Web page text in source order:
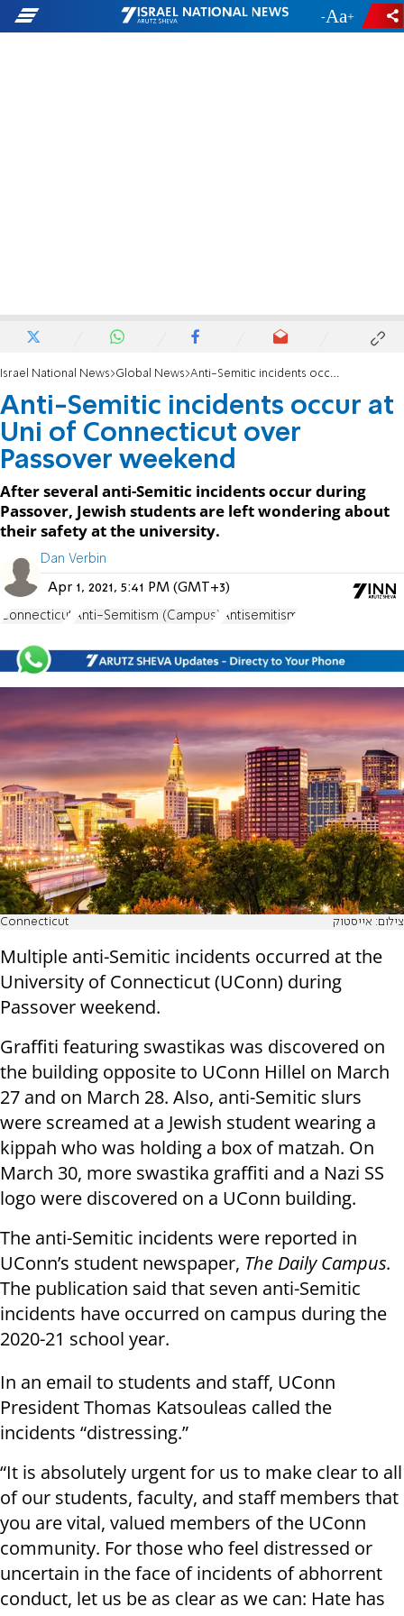
- +
Israel National News Global News Anti-Semitic incidents occur at Uni of Connecticut over Passover weekend
Anti-Semitic incidents occur at
Uni of Connecticut over
Passover weekend
After several anti-Semitic incidents occur during
Passover, Jewish students are left wondering about
their safety at the university.
Dan Verbin
Apr 1, 2021, 5:41 PM (GMT+3)
Connecticut Anti-Semitism (Campus) Antisemitism
Connecticut צילום: אייסטוק
Multiple anti-Semitic incidents occurred at the
University of Connecticut (UConn) during
Passover weekend.
Graffiti featuring swastikas was discovered on
the building opposite to UConn Hillel on March
27 and on March 28. Also, anti-Semitic slurs
were screamed at a Jewish student wearing a
kippah who was holding a box of matzah. On
March 30, more swastika graffiti and a Nazi SS
logo were discovered on a UConn building.
The anti-Semitic incidents were reported in
UConn’s student newspaper, The Daily Campus.
The publication said that seven anti-Semitic
incidents have occurred on campus during the
2020-21 school year.
In an email to students and staff, UConn
President Thomas Katsouleas called the
incidents “distressing.”
“It is absolutely urgent for us to make clear to all
of our students, faculty, and staff members that
you are vital, valued members of the UConn
community. For those who feel distressed or
uncertain in the face of incidents of abhorrent
conduct, let us be as clear as we can: Hate has